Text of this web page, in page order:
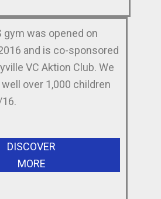
gym was opened on
and is co-sponsored
VC Aktion Club. We
over 1,000 children
DISCOVER
MORE